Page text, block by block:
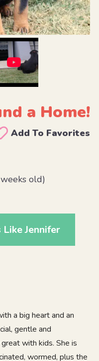
a Home!
Add To Favorites
old)
Jennifer
a big heart and an
gentle and
with kids. She is
wormed, plus the